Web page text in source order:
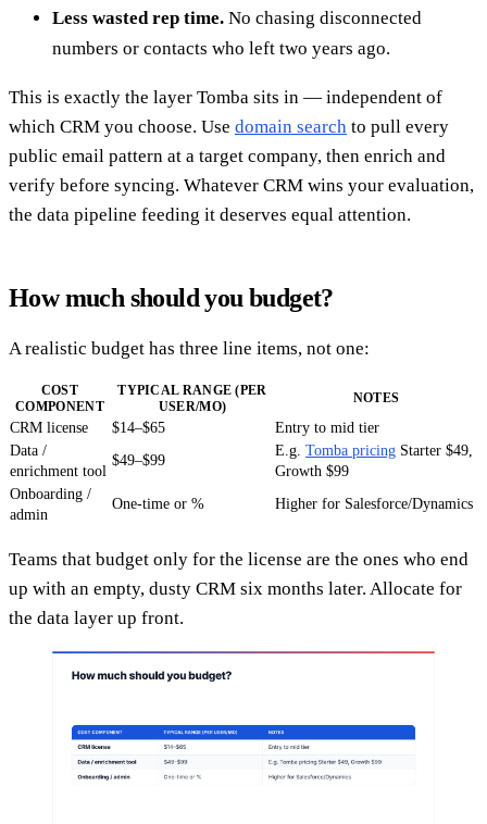
Less wasted rep time. No chasing disconnected
numbers or contacts who left two years ago.
This is exactly the layer Tomba sits in — independent of
which CRM you choose. Use domain search to pull every
public email pattern at a target company, then enrich and
verify before syncing. Whatever CRM wins your evaluation,
the data pipeline feeding it deserves equal attention.
How much should you budget?
A realistic budget has three line items, not one:
COST
COMPONENT
TYPICAL RANGE (PER
USER/MO)
NOTES
CRM license $14–$65
Entry to mid tier
Data /
enrichment tool
$49–$99
E.g. Tomba pricing Starter $49,
Growth $99
Onboarding /
admin
One-time or % Higher for Salesforce/Dynamics
Teams that budget only for the license are the ones who end
up with an empty, dusty CRM six months later. Allocate for
the data layer up front.